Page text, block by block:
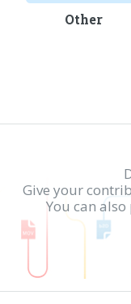
Other
Give your
You can